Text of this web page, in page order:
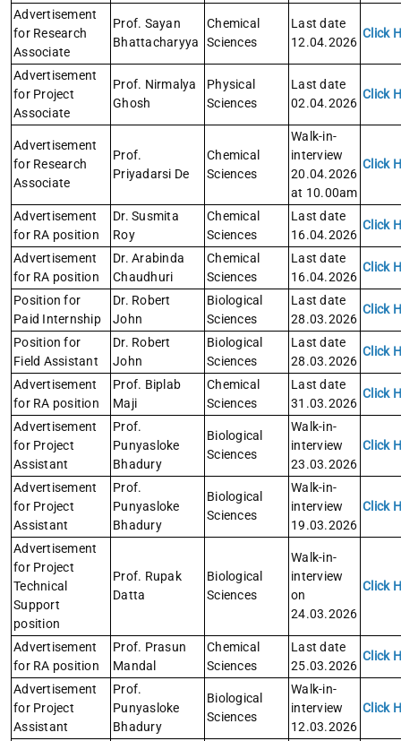
Advertisement
for Research
Associate
Prof. Sayan
Bhattacharyya
Chemical
Sciences
Last date
12.04.2026
Click
Advertisement
for Project
Associate
Prof. Nirmalya
Ghosh
Physical
Sciences
Last date
02.04.2026
Click
Advertisement
for Research
Associate
Prof.
Priyadarsi De
Chemical
Sciences
Walk-in-
interview
20.04.2026
at 10.00am
Click
Advertisement
for RA position
Dr. Susmita
Roy
Chemical
Sciences
Last date
16.04.2026
Click
Advertisement
for RA position
Dr. Arabinda
Chaudhuri
Chemical
Sciences
Last date
16.04.2026
Click
Position for
Paid Internship
Dr. Robert
John
Biological
Sciences
Last date
28.03.2026
Click
Position for
Field Assistant
Dr. Robert
John
Biological
Sciences
Last date
28.03.2026
Click
Advertisement
for RA position
Prof. Biplab
Maji
Chemical
Sciences
Last date
31.03.2026
Click
Advertisement
for Project
Assistant
Prof.
Punyasloke
Bhadury
Biological
Sciences
Walk-in-
interview
23.03.2026
Click
Advertisement
for Project
Assistant
Prof.
Punyasloke
Bhadury
Biological
Sciences
Walk-in-
interview
19.03.2026
Click
Advertisement
for Project
Technical
Support
position
Prof. Rupak
Datta
Biological
Sciences
Walk-in-
interview
on
24.03.2026
Click
Advertisement
for RA position
Prof. Prasun
Mandal
Chemical
Sciences
Last date
25.03.2026
Click
Advertisement
for Project
Assistant
Prof.
Punyasloke
Bhadury
Biological
Sciences
Walk-in-
interview
12.03.2026
Click